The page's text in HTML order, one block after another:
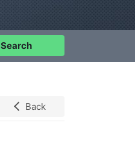
Search
Back